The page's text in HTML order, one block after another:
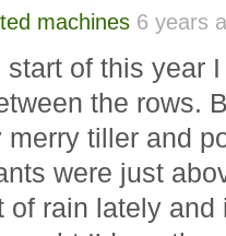
machines 6 years
start of this year
the rows.
tiller and
were just
of rain lately and